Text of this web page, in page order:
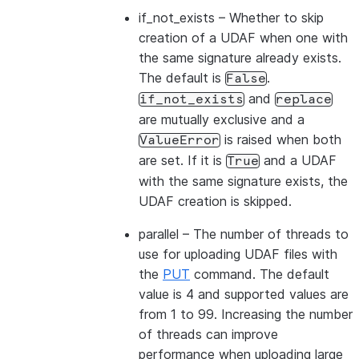
if_not_exists – Whether to skip
creation of a UDAF when one with
the same signature already exists.
The default is False.
if_not_exists and replace
are mutually exclusive and a
ValueError is raised when both
are set. If it is True and a UDAF
with the same signature exists, the
UDAF creation is skipped.
parallel – The number of threads to
use for uploading UDAF files with
the PUT command. The default
value is 4 and supported values are
from 1 to 99. Increasing the number
of threads can improve
performance when uploading large